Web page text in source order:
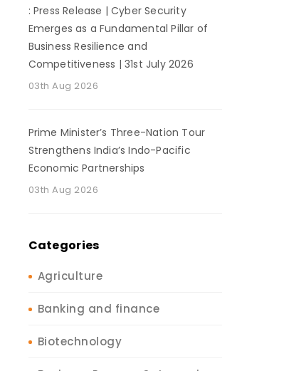
: Press Release | Cyber Security
Emerges as a Fundamental Pillar of
Business Resilience and
Competitiveness | 31st July 2026
03th Aug 2026
Prime Minister’s Three-Nation Tour
Strengthens India’s Indo-Pacific
Economic Partnerships
03th Aug 2026
Categories
Agriculture
Banking and finance
Biotechnology